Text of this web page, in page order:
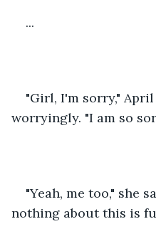
...
"Girl, I'm sorry,"
worryingly. "I am so
"Yeah, me too," she
nothing about this is